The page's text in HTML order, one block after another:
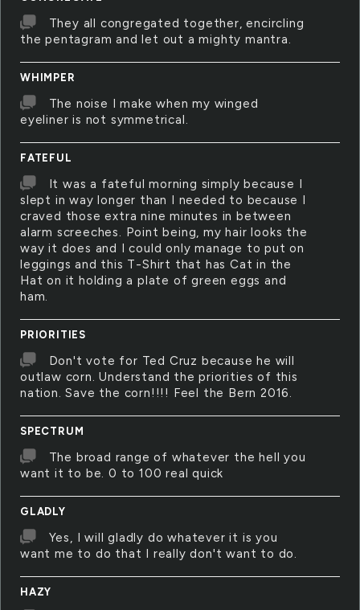
They all congregated together, encircling
the pentagram and let out a mighty mantra.
WHIMPER
The noise I make when my winged
eyeliner is not symmetrical.
FATEFUL
It was a fateful morning simply because I
slept in way longer than I needed to because I
craved those extra nine minutes in between
alarm screeches. Point being, my hair looks the
way it does and I could only manage to put on
leggings and this T-Shirt that has Cat in the
Hat on it holding a plate of green eggs and
ham.
PRIORITIES
Don't vote for Ted Cruz because he will
outlaw corn. Understand the priorities of this
nation. Save the corn!!!! Feel the Bern 2016.
SPECTRUM
The broad range of whatever the hell you
want it to be. 0 to 100 real quick
GLADLY
Yes, I will gladly do whatever it is you
want me to do that I really don't want to do.
HAZY